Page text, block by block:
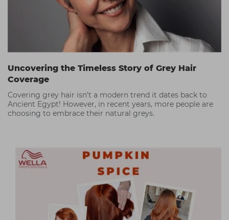
Uncovering the Timeless Story of Grey Hair
Coverage
Covering grey hair isn’t a modern trend it dates back to
Ancient Egypt! However, in recent years, more people are
choosing to embrace their natural greys.